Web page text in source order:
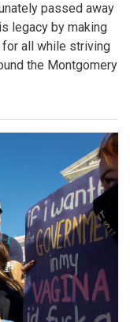
passed away
legacy by making
for all while striving
the Montgomery